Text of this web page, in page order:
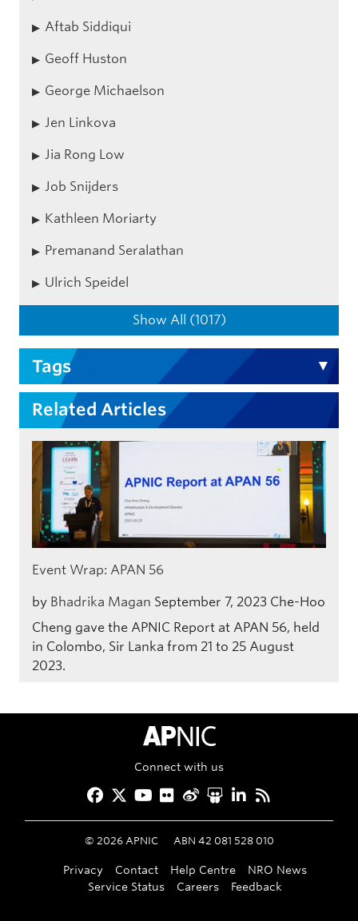
Aftab Siddiqui
Geoff Huston
George Michaelson
Jen Linkova
Jia Rong Low
Job Snijders
Kathleen Moriarty
Premanand Seralathan
Ulrich Speidel
Show All (1017)
Tags
Related Articles
Event Wrap: APAN 56
by Bhadrika Magan September 7, 2023 Che-Hoo
Cheng gave the APNIC Report at APAN 56, held
in Colombo, Sir Lanka from 21 to 25 August
2023.
APNIC Home
Connect with us
Facebook
Twitter
YouTube
Flickr
Weibo
Slideshare
LinkedIn
© 2026APNIC ABN 42 081 528 010
Privacy Contact Help Centre
NRO News
Service Status
Careers Feedback